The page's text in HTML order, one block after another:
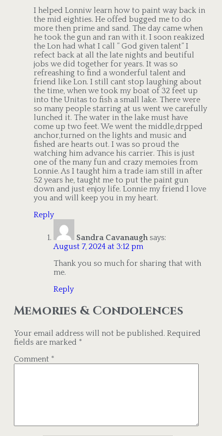
I helped Lonniw learn how to paint way back in
the mid eighties. He offed bugged me to do
more then prime and sand. The day came when
he took the gun and ran with it. I soon reakized
the Lon had what I call ” God given talent” I
refect back at all the late nights and beutiful
jobs we did together for years. It was so
refreashing to find a wonderful talent and
friend like Lon. I still cant stop laughing about
the time, when we took my boat of 32 feet up
into the Unitas to fish a small lake. There were
so many people starring at us went we carefully
lunched it. The water in the lake must have
come up two feet. We went the middle,drpped
anchor,turned on the lights and music and
fished are hearts out. I was so proud the
watching him advance his carrier. This is just
one of the many fun and crazy memoies from
Lonnie. As I taught him a trade iam still in after
52 years he, taught me to put the paint gun
down and just enjoy life. Lonnie my friend I love
you and will keep you in my heart.
Reply
Sandra Cavanaugh says:
August 7, 2024 at 3:12 pm
Thank you so much for sharing that with
me.
Reply
Memories & Condolences
Your email address will not be published. Required
fields are marked *
Comment *